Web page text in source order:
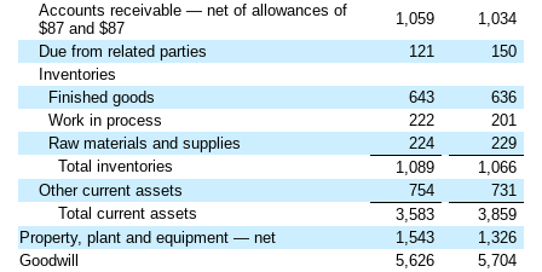
Accounts receivable — net of allowances of
$87 and $87
1,059
1,034
Due from related parties
121
150
Inventories
Finished goods
643
636
Work in process
222
201
Raw materials and supplies
224
229
Total inventories
1,089
1,066
Other current assets
754
731
Total current assets
3,583
3,859
Property, plant and equipment — net
1,543
1,326
Goodwill
5,626
5,704